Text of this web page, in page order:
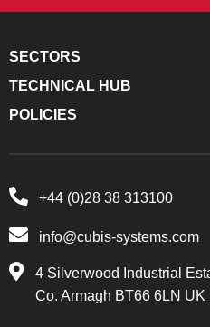
SECTORS
TECHNICAL HUB
POLICIES
+44 (0)28 38 313100
info@cubis-systems.com
4 Silverwood Industrial
Co. Armagh BT66 6LN UK